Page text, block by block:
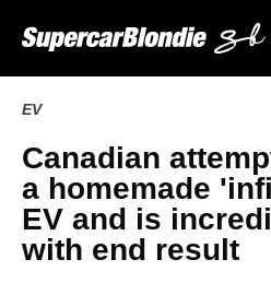
EV
Canadian
a homemade
EV and is
with end result